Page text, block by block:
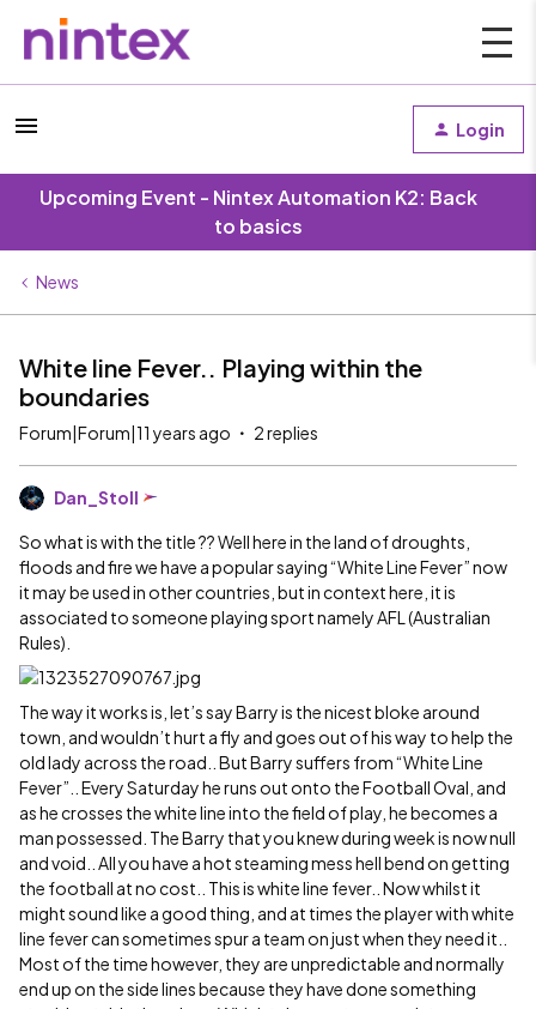
Login
Upcoming Event - Nintex Automation K2: Back
to basics
News
White line Fever.. Playing within the
boundaries
Forum|Forum|11 years ago 2 replies
Dan_Stoll
So what is with the title ?? Well here in the land of droughts,
floods and fire we have a popular saying “White Line Fever” now
it may be used in other countries, but in context here, it is
associated to someone playing sport namely AFL (Australian
Rules).
The way it works is, let’s say Barry is the nicest bloke around
town, and wouldn’t hurt a fly and goes out of his way to help the
old lady across the road.. But Barry suffers from “White Line
Fever”.. Every Saturday he runs out onto the Football Oval, and
as he crosses the white line into the field of play, he becomes a
man possessed. The Barry that you knew during week is now null
and void.. All you have a hot steaming mess hell bend on getting
the football at no cost.. This is white line fever.. Now whilst it
might sound like a good thing, and at times the player with white
line fever can sometimes spur a team on just when they need it..
Most of the time however, they are unpredictable and normally
end up on the side lines because they have done something